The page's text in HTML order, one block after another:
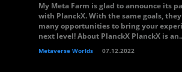
My Meta Farm is glad to announce its
with PlanckX. With the same goals,
many opportunities to bring your
next level! About PlanckX PlanckX is
Metaverse Worlds 07.12.2022